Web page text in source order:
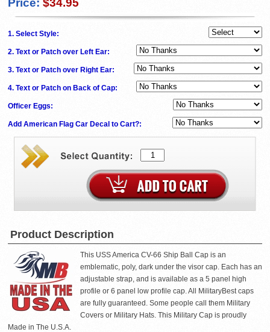
Price: $34.95
1. Select Style:
2. Text or Patch over Left Ear:
3. Text or Patch over Right Ear:
4. Text or Patch on Back of Cap:
Officer Eggs:
Add American Flag Car Decal to Cart?:
Product Description
This USS America CV-66 Ship Ball Cap is an
emblematic, poly, dark under the visor cap. Each has an
adjustable strap, and is available as a 5 panel high
profile or 6 panel low profile cap. All MilitaryBest caps
are fully guaranteed. Some people call them Military
Covers or Military Hats. This Military Cap is proudly
Made in The U.S.A.